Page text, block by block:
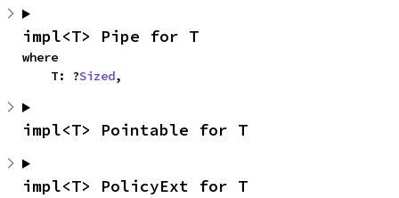
impl<T> Pipe for T
where
    T: ?
Sized,
impl<T> Pointable for T
impl<T> PolicyExt for T